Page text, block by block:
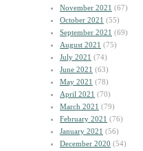
November 2021 (67)
October 2021 (55)
September 2021 (69)
August 2021 (75)
July 2021 (74)
June 2021 (63)
May 2021 (78)
April 2021 (70)
March 2021 (79)
February 2021 (76)
January 2021 (56)
December 2020 (54)